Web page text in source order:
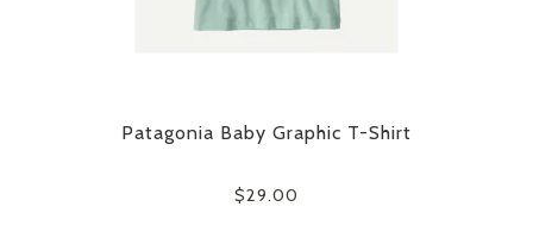
Patagonia Baby Graphic T-Shirt
$29.00